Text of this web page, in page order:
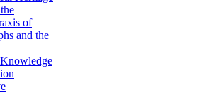
of
and the